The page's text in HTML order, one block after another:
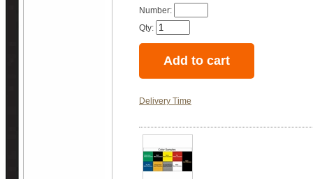
Number:
Qty:
Delivery Time